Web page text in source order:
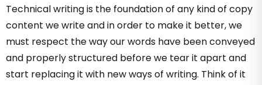
Technical writing is the foundation of any kind of copy
content we write and in order to make it better, we
must respect the way our words have been conveyed
and properly structured before we tear it apart and
start replacing it with new ways of writing. Think of it